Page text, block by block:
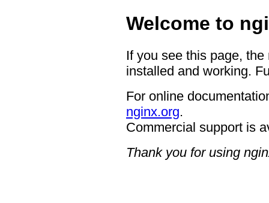
Welcome to
If you see this page,
installed and working.
For online
nginx.org.
Commercial support is
Thank you for using